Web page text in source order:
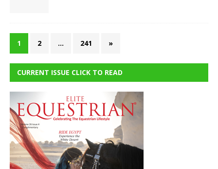
1 2 … 241 »
CURRENT ISSUE CLICK TO READ